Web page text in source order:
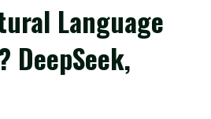
Language
DeepSeek,